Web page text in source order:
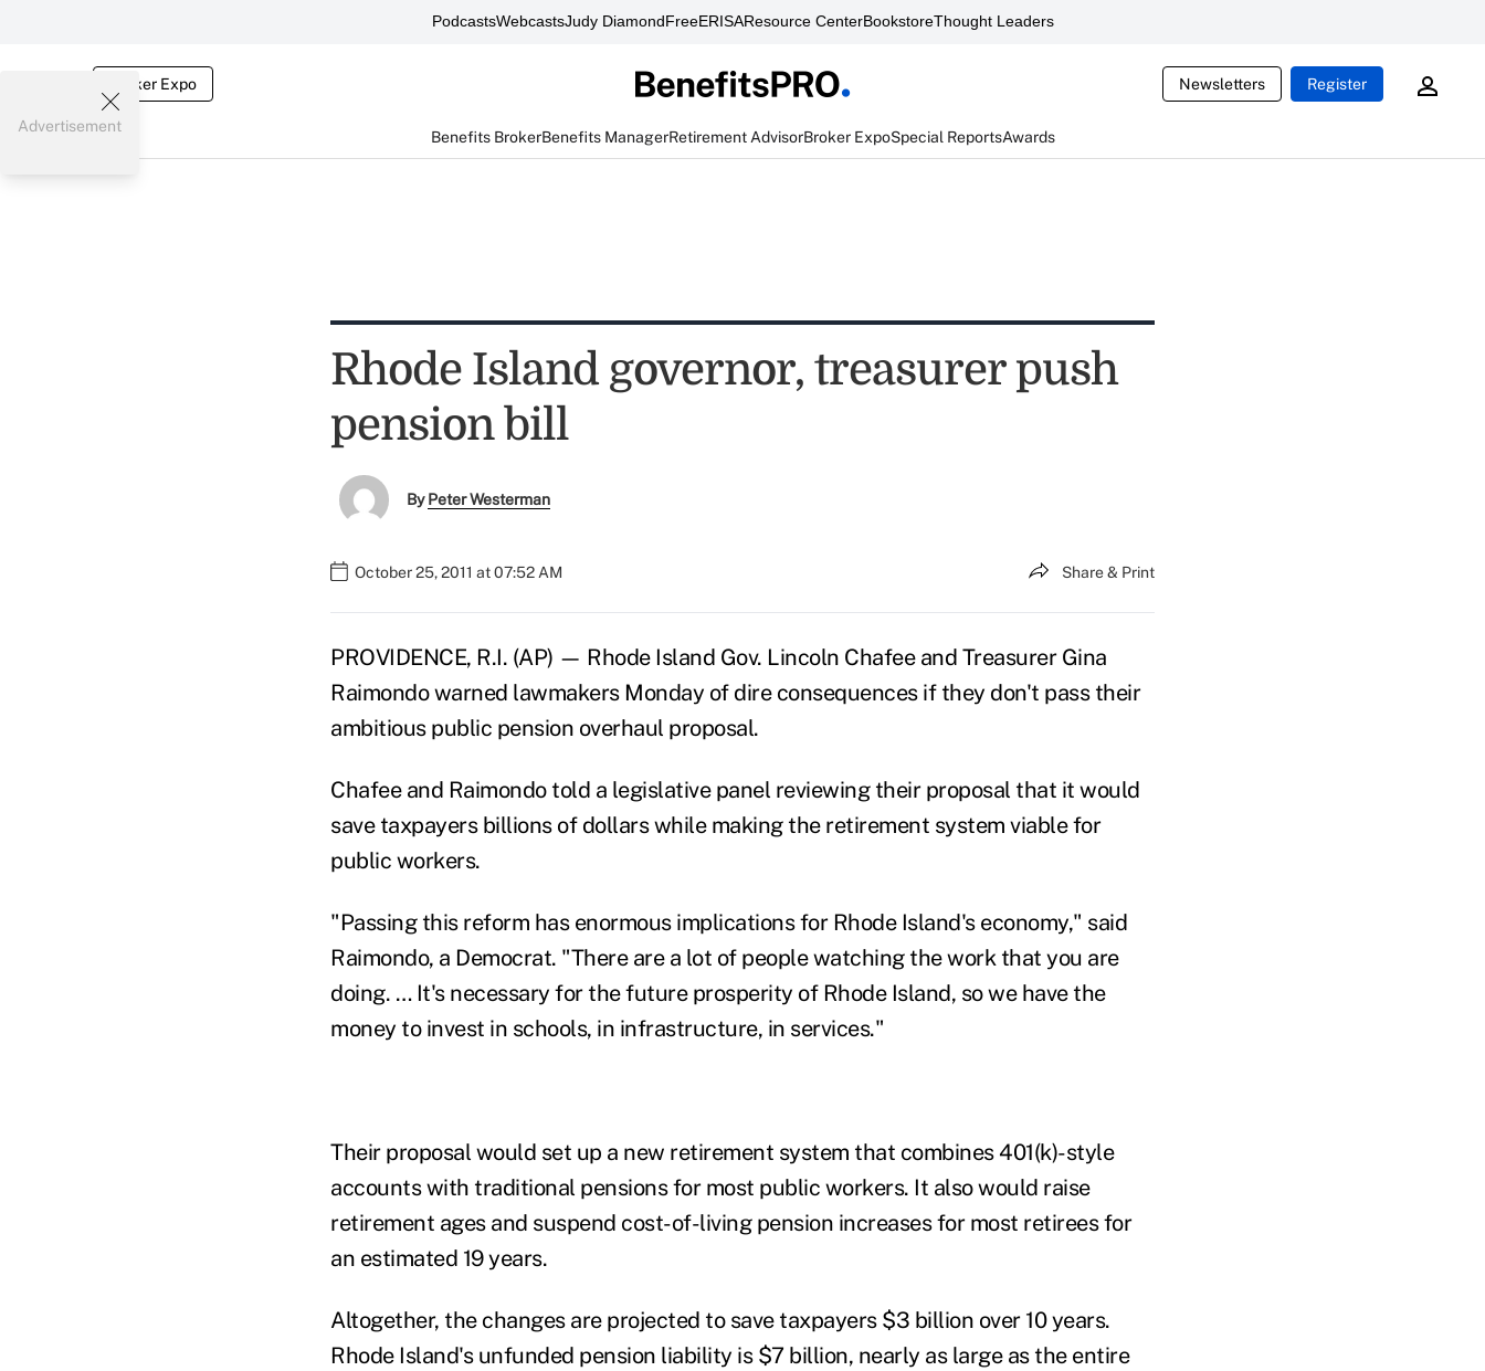
PodcastsWebcastsJudy DiamondFreeERISAResource CenterBookstoreThought Leaders
Broker Expo Newsletters Register
Benefits BrokerBenefits ManagerRetirement AdvisorBroker ExpoSpecial ReportsAwards
Advertisement
Rhode Island governor, treasurer push
pension bill
ByPeter Westerman
October 25, 2011 at 07:52 AM Share & Print
PROVIDENCE, R.I. (AP) — Rhode Island Gov. Lincoln Chafee and Treasurer Gina
Raimondo warned lawmakers Monday of dire consequences if they don't pass their
ambitious public pension overhaul proposal.
Chafee and Raimondo told a legislative panel reviewing their proposal that it would
save taxpayers billions of dollars while making the retirement system viable for
public workers.
"Passing this reform has enormous implications for Rhode Island's economy," said
Raimondo, a Democrat. "There are a lot of people watching the work that you are
doing. … It's necessary for the future prosperity of Rhode Island, so we have the
money to invest in schools, in infrastructure, in services."
Their proposal would set up a new retirement system that combines 401(k)-style
accounts with traditional pensions for most public workers. It also would raise
retirement ages and suspend cost-of-living pension increases for most retirees for
an estimated 19 years.
Altogether, the changes are projected to save taxpayers $3 billion over 10 years.
Rhode Island's unfunded pension liability is $7 billion, nearly as large as the entire